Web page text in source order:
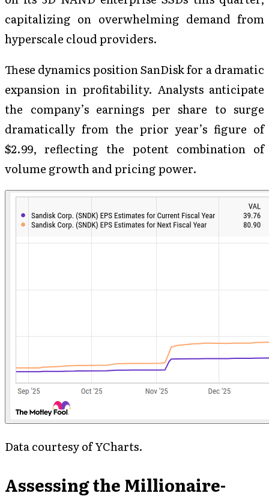
capitalizing on overwhelming demand from
hyperscale cloud providers.
These dynamics position SanDisk for a dramatic
expansion in profitability. Analysts anticipate
the company’s earnings per share to surge
dramatically from the prior year’s figure of
$2.99, reflecting the potent combination of
volume growth and pricing power.
Data courtesy of YCharts.
Assessing the Millionaire-